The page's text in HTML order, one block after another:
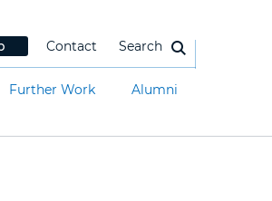
Contact Search
Further Work Alumni